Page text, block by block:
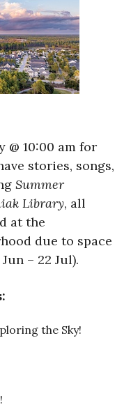
@ 10:00 am for
stories, songs,
Summer
Library, all
at the
due to space
– 22 Jul).
the Sky!